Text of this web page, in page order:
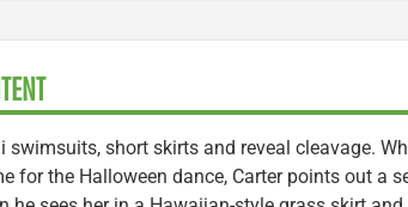
swimsuits, short skirts and reveal cleavage.
for the Halloween dance, Carter points out a